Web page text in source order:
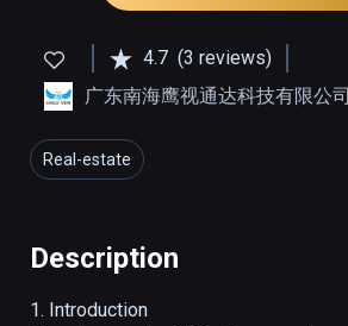
4.7 (3 reviews)
广东南海鹰视通达科技有限公司
Real-estate
Description
1. Introduction